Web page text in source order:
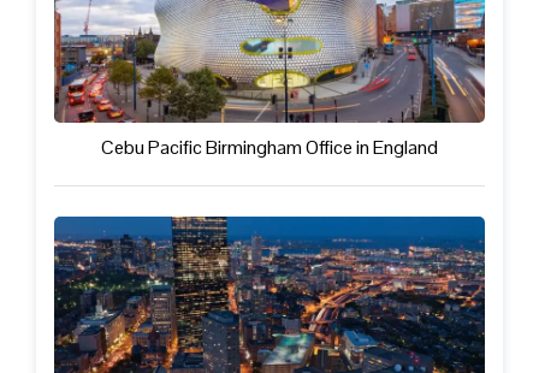
Cebu Pacific Birmingham Office in England